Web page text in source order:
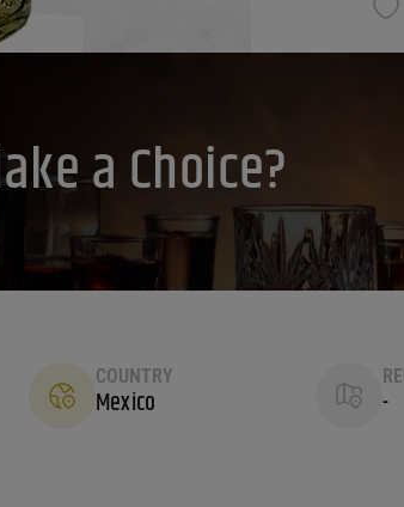
a Choice?
COUNTRY
Mexico -